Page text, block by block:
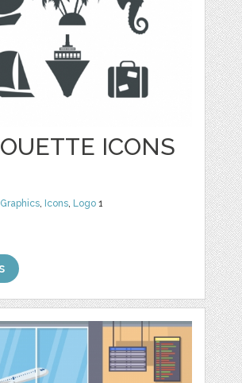
ICONS
Graphics, Icons, Logo 1